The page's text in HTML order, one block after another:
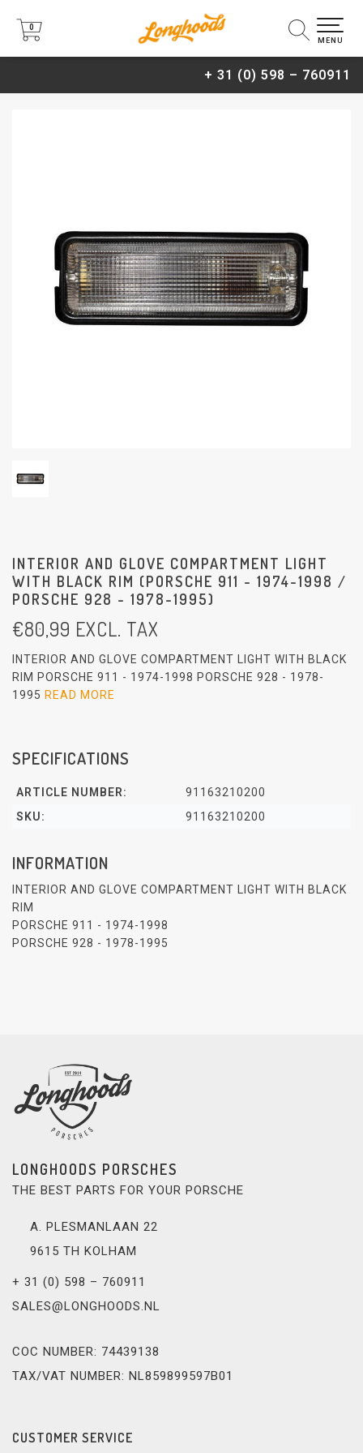
+ 31 (0) 598 – 760911
0
0
MENU
INTERIOR AND GLOVE COMPARTMENT LIGHT
WITH BLACK RIM (PORSCHE 911 - 1974-1998 /
PORSCHE 928 - 1978-1995)
€80,99 EXCL. TAX
INTERIOR AND GLOVE COMPARTMENT LIGHT WITH BLACK
RIM PORSCHE 911 - 1974-1998 PORSCHE 928 - 1978-
1995 READ MORE
SPECIFICATIONS
ARTICLE NUMBER:
91163210200
SKU:
91163210200
INFORMATION
INTERIOR AND GLOVE COMPARTMENT LIGHT WITH BLACK
RIM
PORSCHE 911 - 1974-1998
PORSCHE 928 - 1978-1995
LONGHOODS PORSCHES
THE BEST PARTS FOR YOUR PORSCHE
A. PLESMANLAAN 22
9615 TH KOLHAM
+ 31 (0) 598 – 760911
SALES@LONGHOODS.NL
COC NUMBER: 74439138
TAX/VAT NUMBER: NL859899597B01
CUSTOMER SERVICE